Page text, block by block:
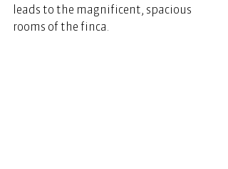
leads to the magnificent, spacious
rooms of the finca.